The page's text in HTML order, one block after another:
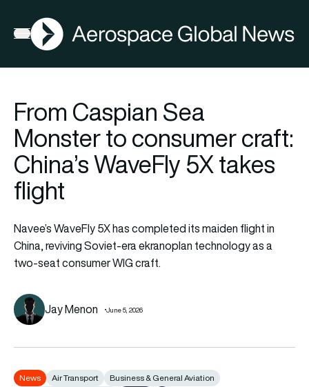
Open menu
AGN
From Caspian Sea
Monster to consumer craft:
China’s WaveFly 5X takes
flight
Navee’s WaveFly 5X has completed its maiden flight in
China, reviving Soviet-era ekranoplan technology as a
two-seat consumer WIG craft.
Jay Menon June 5, 2026
News Air Transport
Business & General Aviation